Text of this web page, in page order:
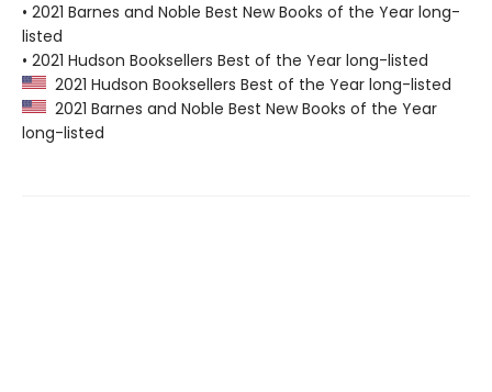
• 2021 Barnes and Noble Best New Books of the Year long-
listed
• 2021 Hudson Booksellers Best of the Year long-listed
2021 Hudson Booksellers Best of the Year long-listed
2021 Barnes and Noble Best New Books of the Year
long-listed